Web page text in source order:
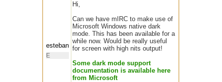
esteban
E
Hi,
Can we have mIRC to make use of
Microsoft Windows native dark
mode. This has been available for a
while now. Would be really useful
for screen with high nits output!
Some dark mode support
documentation is available here
from Microsoft